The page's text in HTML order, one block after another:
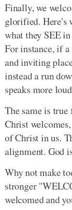
Finally, we
glorified. Here's
what they SEE
For instance, if
and inviting
instead a run
speaks more
The same is true
Christ
of Christ in us.
alignment. God
Why not make
stronger
welcomed and